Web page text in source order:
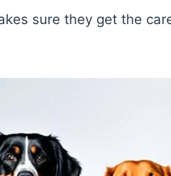
sure they get the